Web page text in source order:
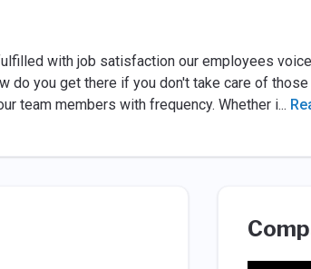
with job satisfaction our employees
do you get there if you don't take care of those
team members with frequency. Whether i...